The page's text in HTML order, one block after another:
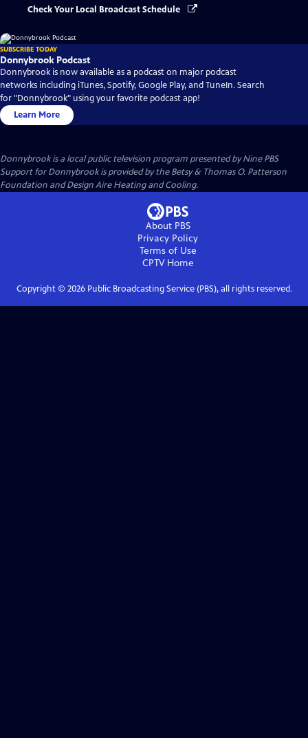
Check Your Local Broadcast Schedule
SUBSCRIBE TODAY
Donnybrook Podcast
Donnybrook is now available as a podcast on major podcast
networks including iTunes, Spotify, Google Play, and TuneIn. Search
for "Donnybrook" using your favorite podcast app!
Learn More
Donnybrookis a local public television program presented byNine PBS
Support for Donnybrook is provided by the Betsy & Thomas O. Patterson
Foundation and Design Aire Heating and Cooling.
About PBS
Privacy Policy
Terms of Use
CPTVHome
Copyright © 2026Public Broadcasting Service (PBS), all rights reserved.